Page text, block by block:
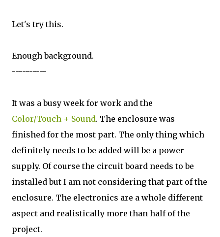
Let's try this.
Enough background.
----------
It was a busy week for work and the
Color/Touch + Sound. The enclosure was
finished for the most part. The only thing which
definitely needs to be added will be a power
supply. Of course the circuit board needs to be
installed but I am not considering that part of the
enclosure. The electronics are a whole different
aspect and realistically more than half of the
project.